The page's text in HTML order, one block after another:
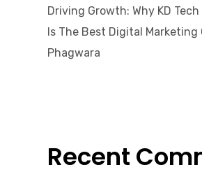
Driving Growth: Why KD
Is The Best Digital Marketing
Phagwara
Recent